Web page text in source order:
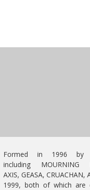
Formed in 1996 by
including MOURNING
AXIS, GEASA,
1999, both of which are